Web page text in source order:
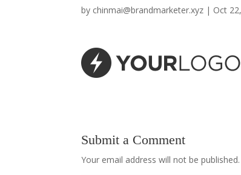
by chinmai@brandmarketer.xyz | Oct
Submit a Comment
Your email address will not be published.